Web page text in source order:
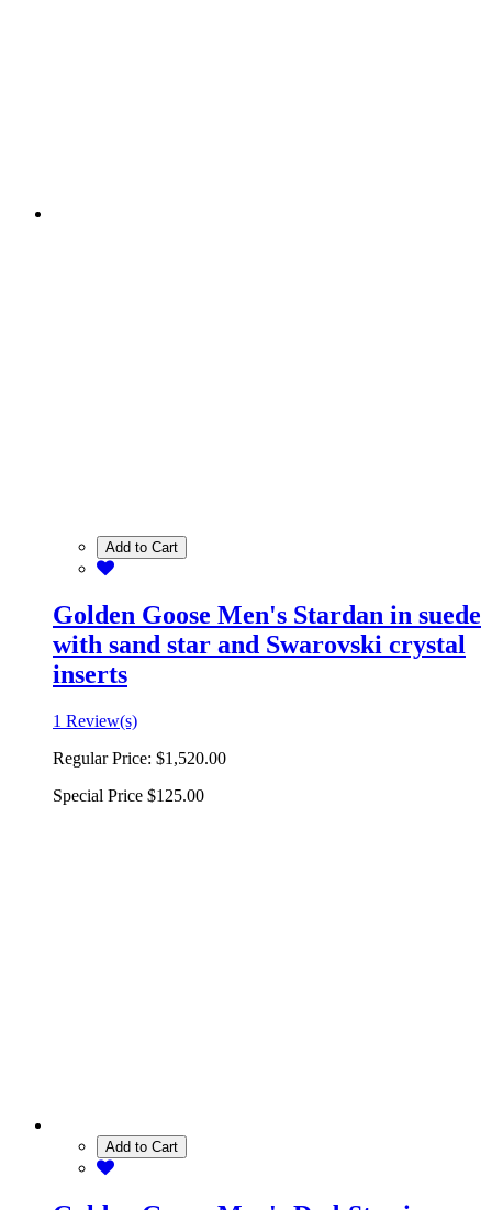
Add to Cart
Golden Goose Men's Stardan in suede
with sand star and Swarovski crystal
inserts
1 Review(s)
Regular Price: $1,520.00
Special Price $125.00
Add to Cart